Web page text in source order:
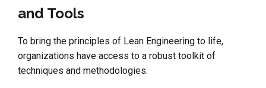
and Tools
To bring the principles of Lean Engineering to life,
organizations have access to a robust toolkit of
techniques and methodologies.